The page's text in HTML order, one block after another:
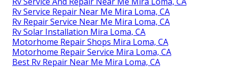
Rv Service Repair Near Me Mira Loma, CA
Rv Repair Service Near Me Mira Loma, CA
Rv Solar Installation Mira Loma, CA
Motorhome Repair Shops Mira Loma, CA
Motorhome Repair Service Mira Loma, CA
Best Rv Repair Near Me Mira Loma, CA